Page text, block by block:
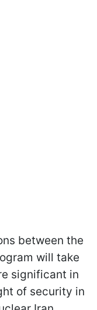
between the
will take
significant in
of security in